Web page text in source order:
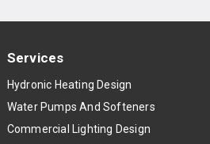
Services
Hydronic Heating Design
Water Pumps And Softeners
Commercial Lighting Design